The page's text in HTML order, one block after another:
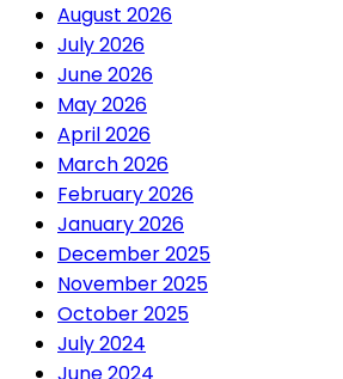
August 2026
July 2026
June 2026
May 2026
April 2026
March 2026
February 2026
January 2026
December 2025
November 2025
October 2025
July 2024